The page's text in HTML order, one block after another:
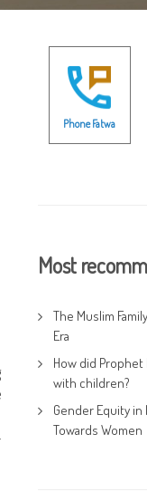
Phone Fatwa
Most
The Muslim
Era
How did Prophet
with children?
Gender Equity
Towards Women